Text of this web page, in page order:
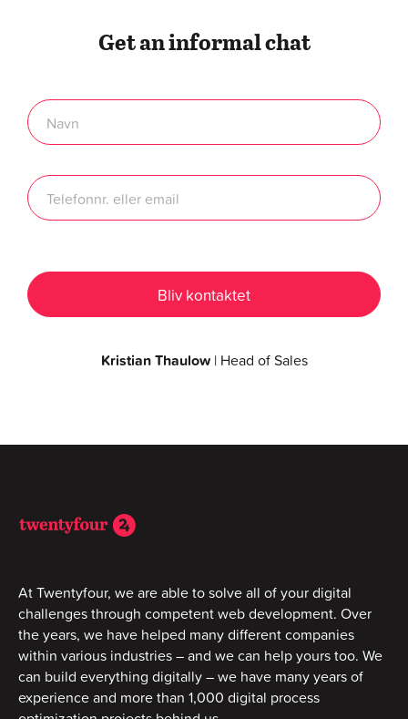
optimization projects behind us.
Digital Services
About Twentyfour
Contact